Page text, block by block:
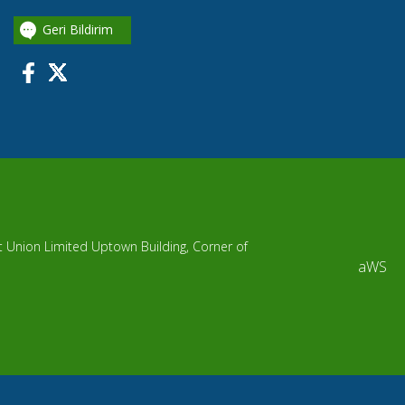
Geri Bildirim
Union Limited Uptown Building, Corner of
aWS